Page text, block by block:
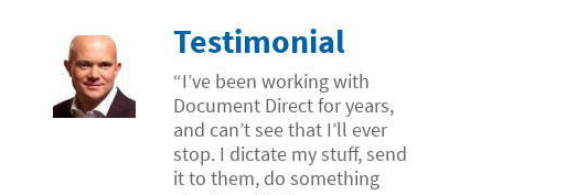
Testimonial
“I’ve been working with
Document Direct for years,
and can’t see that I’ll ever
stop. I dictate my stuff, send
it to them, do something